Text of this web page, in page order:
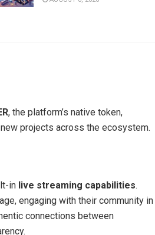
, the platform’s native token,
projects across the ecosystem.
in live streaming capabilities.
engaging with their community in
connections between